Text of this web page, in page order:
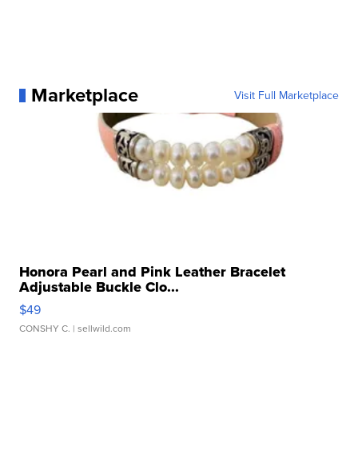
Marketplace Visit Full Marketplace
Honora Pearl and Pink Leather Bracelet
Adjustable Buckle Clo...
$49
CONSHY C. | sellwild.com